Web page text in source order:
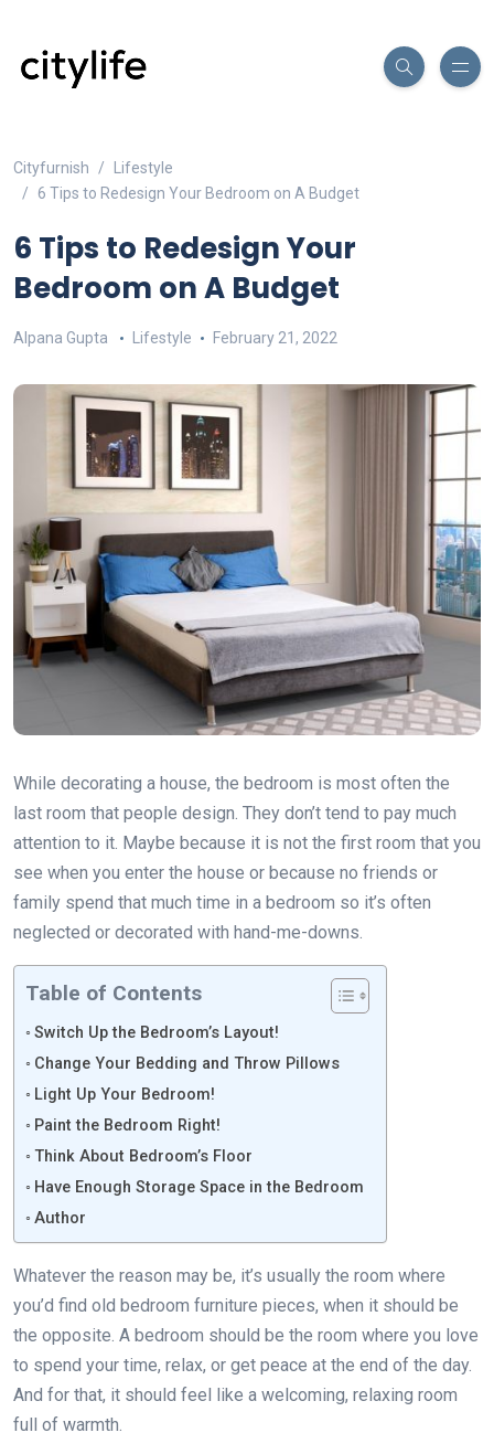
Cityfurnish
Lifestyle
6 Tips to Redesign Your Bedroom on A Budget
6 Tips to Redesign Your
Bedroom on A Budget
Alpana Gupta Lifestyle February 21, 2022
While decorating a house, the bedroom is most often the
last room that people design. They don’t tend to pay much
attention to it. Maybe because it is not the first room that you
see when you enter the house or because no friends or
family spend that much time in a bedroom so it’s often
neglected or decorated with hand-me-downs.
Table of Contents
Switch Up the Bedroom’s Layout!
Change Your Bedding and Throw Pillows
Light Up Your Bedroom!
Paint the Bedroom Right!
Think About Bedroom’s Floor
Have Enough Storage Space in the Bedroom
Author
Whatever the reason may be, it’s usually the room where
you’d find old bedroom furniture pieces, when it should be
the opposite. A bedroom should be the room where you love
to spend your time, relax, or get peace at the end of the day.
And for that, it should feel like a welcoming, relaxing room
full of warmth.